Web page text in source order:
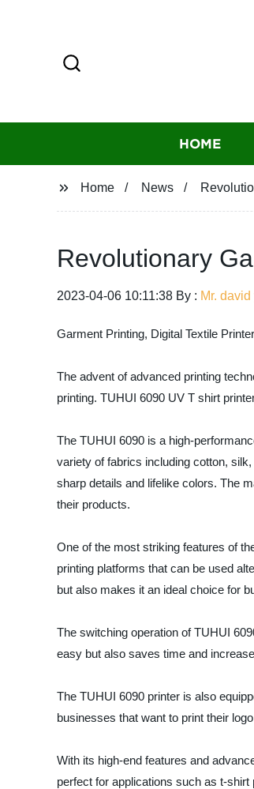
HOME
Home News
Revolutionary
2023-04-06 10:11:38 By : Mr.
Garment Printing, Digital Textile
The advent of advanced printing
printing. TUHUI 6090 UV T shirt
The TUHUI 6090 is a high-
variety of fabrics including cotton,
sharp details and lifelike colors. The
their products.
One of the most striking features of
printing platforms that can be used
but also makes it an ideal choice for
The switching operation of TUHUI
easy but also saves time and
The TUHUI 6090 printer is also
businesses that want to print their
With its high-end features and
perfect for applications such as t-shirt